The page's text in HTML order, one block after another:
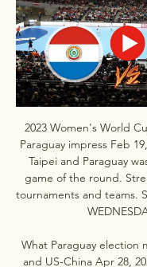
2023 Women's World
Paraguay impress Feb
Taipei and Paraguay
game of the round.
tournaments and teams.
What Paraguay election
and US-China Apr 28,